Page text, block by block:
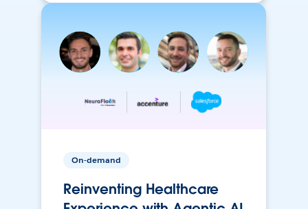
On-demand
Reinventing Healthcare